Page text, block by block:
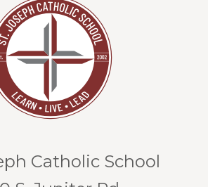
Catholic School